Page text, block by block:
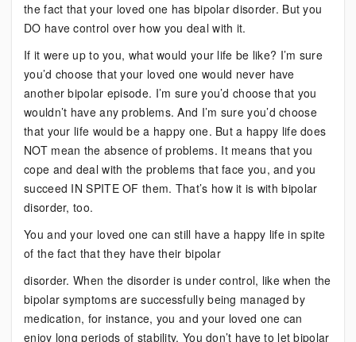
the fact that your loved one has bipolar disorder. But you
DO have control over how you deal with it.
If it were up to you, what would your life be like? I’m sure
you’d choose that your loved one would never have
another bipolar episode. I’m sure you’d choose that you
wouldn’t have any problems. And I’m sure you’d choose
that your life would be a happy one. But a happy life does
NOT mean the absence of problems. It means that you
cope and deal with the problems that face you, and you
succeed IN SPITE OF them. That’s how it is with bipolar
disorder, too.
You and your loved one can still have a happy life in spite
of the fact that they have their bipolar
disorder. When the disorder is under control, like when the
bipolar symptoms are successfully being managed by
medication, for instance, you and your loved one can
enjoy long periods of stability. You don’t have to let bipolar